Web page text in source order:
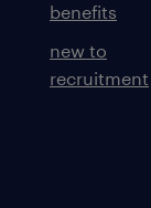
benefits
new to
recruitment